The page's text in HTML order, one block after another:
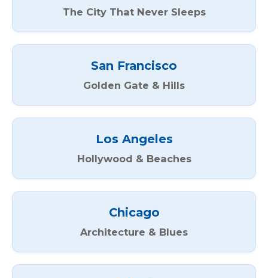
The City That Never Sleeps
San Francisco
Golden Gate & Hills
Los Angeles
Hollywood & Beaches
Chicago
Architecture & Blues